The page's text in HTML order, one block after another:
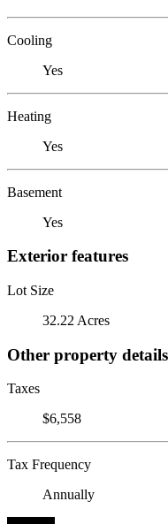
Cooling
Yes
Heating
Yes
Basement
Yes
Exterior features
Lot Size
32.22 Acres
Other property details
Taxes
$6,558
Tax Frequency
Annually